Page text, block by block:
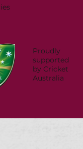
Proudly
supported
by Cricket
Australia